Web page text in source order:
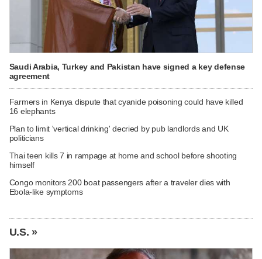
Saudi Arabia, Turkey and Pakistan have signed a key defense
agreement
Farmers in Kenya dispute that cyanide poisoning could have killed
16 elephants
Plan to limit 'vertical drinking' decried by pub landlords and UK
politicians
Thai teen kills 7 in rampage at home and school before shooting
himself
Congo monitors 200 boat passengers after a traveler dies with
Ebola-like symptoms
U.S. »